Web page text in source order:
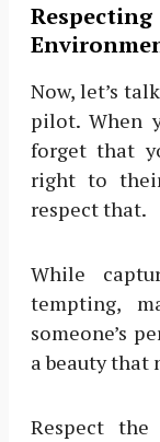
Now, let’s
pilot. When
forget that
right to
respect that.
While
tempting,
someone’s
a beauty that
Respect